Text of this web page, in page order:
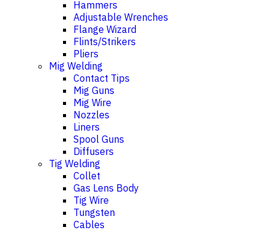
Hammers
Adjustable Wrenches
Flange Wizard
Flints/Strikers
Pliers
Mig Welding
Contact Tips
Mig Guns
Mig Wire
Nozzles
Liners
Spool Guns
Diffusers
Tig Welding
Collet
Gas Lens Body
Tig Wire
Tungsten
Cables